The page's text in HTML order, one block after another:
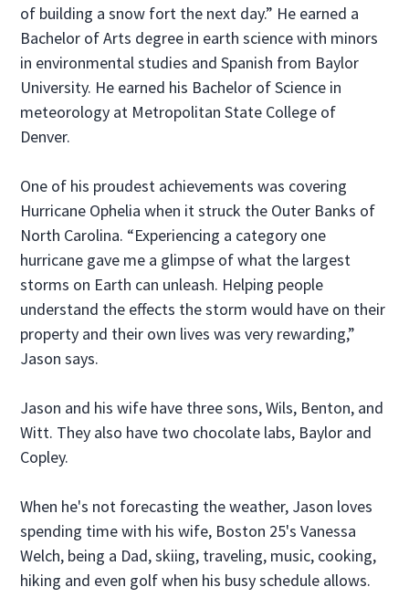
of building a snow fort the next day.” He earned a
Bachelor of Arts degree in earth science with minors
in environmental studies and Spanish from Baylor
University. He earned his Bachelor of Science in
meteorology at Metropolitan State College of
Denver.
One of his proudest achievements was covering
Hurricane Ophelia when it struck the Outer Banks of
North Carolina. “Experiencing a category one
hurricane gave me a glimpse of what the largest
storms on Earth can unleash. Helping people
understand the effects the storm would have on their
property and their own lives was very rewarding,”
Jason says.
Jason and his wife have three sons, Wils, Benton, and
Witt. They also have two chocolate labs, Baylor and
Copley.
When he's not forecasting the weather, Jason loves
spending time with his wife, Boston 25's Vanessa
Welch, being a Dad, skiing, traveling, music, cooking,
hiking and even golf when his busy schedule allows.